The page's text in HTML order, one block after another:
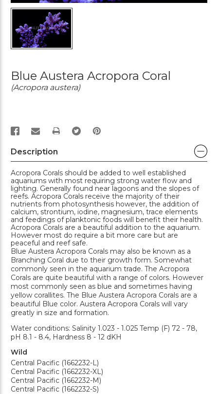
Blue Austera Acropora Coral
(Acropora austera)
PRINT
Description
Acropora Corals should be added to well established
aquariums with most requiring strong water flow and
lighting. Generally found near lagoons and the slopes of
reefs. Acropora Corals receive the majority of their
nutrients from photosynthesis however, the addition of
calcium, strontium, iodine, magnesium, trace elements
and feedings of planktonic foods will benefit their health.
Acropora Corals are a beautiful addition to the aquarium.
However most do require a bit more care but are
peaceful and reef safe.
Blue Austera Acropora Corals may also be known as a
Branching Coral due to their growth form. Somewhat
commonly seen in the aquarium trade. The Acropora
Corals are quite beautiful with a range of colors. However
most commonly seen as blue and sometimes having
yellow corallites. The Blue Austera Acropora Corals are a
beautiful Blue color. Austera Acropora Corals will vary
greatly in size and formation.
Water conditions: Salinity 1.023 - 1.025 Temp (F) 72 - 78,
pH 8.1 - 8.4, Hardness 8 - 12 dKH
Wild
Central Pacific (1662232-L)
Central Pacific (1662232-XL)
Central Pacific (1662232-M)
Central Pacific (1662232-S)